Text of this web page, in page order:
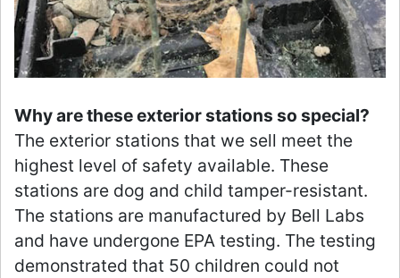
Why are these exterior stations so special?
The exterior stations that we sell meet the
highest level of safety available. These
stations are dog and child tamper-resistant.
The stations are manufactured by Bell Labs
and have undergone EPA testing. The testing
demonstrated that 50 children could not